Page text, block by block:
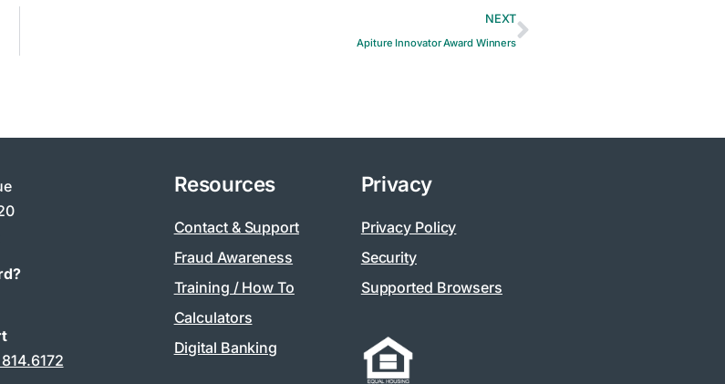
NEXT
Apiture Innovator Award Winners
Resources
Contact & Support
Fraud Awareness
Training / How To
Calculators
Digital Banking
Privacy
Privacy Policy
Security
Supported Browsers